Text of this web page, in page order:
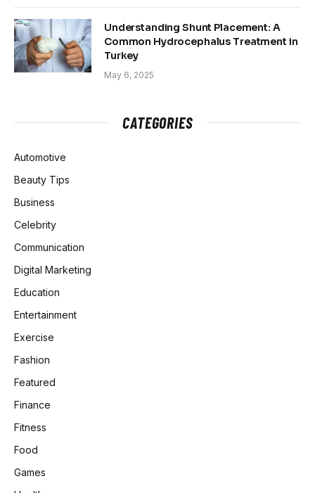
Understanding Shunt Placement: A
Common Hydrocephalus Treatment in
Turkey
May 6, 2025
CATEGORIES
Automotive
Beauty Tips
Business
Celebrity
Communication
Digital Marketing
Education
Entertainment
Exercise
Fashion
Featured
Finance
Fitness
Food
Games